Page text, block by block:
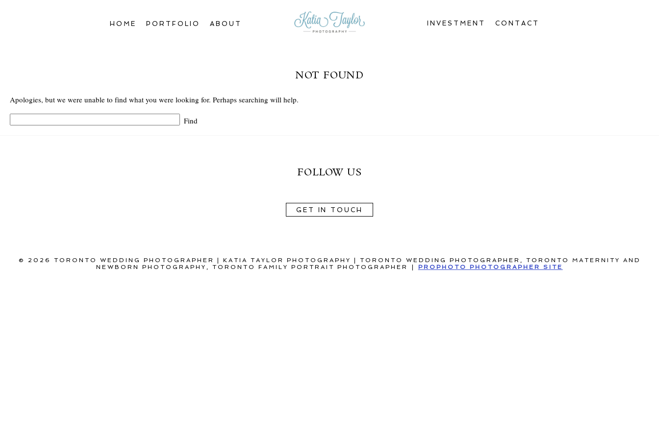
HOME PORTFOLIO ABOUT INVESTMENT CONTACT
NOT FOUND
Apologies, but we were unable to find what you were looking for. Perhaps searching will help.
FOLLOW US
GET IN TOUCH
© 2026 TORONTO WEDDING PHOTOGRAPHER | KATIA TAYLOR PHOTOGRAPHY | TORONTO WEDDING PHOTOGRAPHER, TORONTO MATERNITY AND
NEWBORN PHOTOGRAPHY, TORONTO FAMILY PORTRAIT PHOTOGRAPHER
PROPHOTO PHOTOGRAPHER SITE